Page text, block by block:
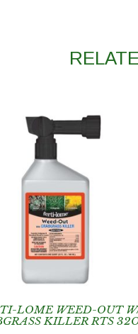
LOME WEED-OUT
KILLER RTS